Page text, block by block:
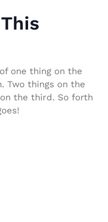
one thing on the
Two things on the
the third. So forth